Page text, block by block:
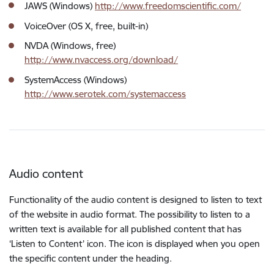
JAWS (Windows) http://www.freedomscientific.com/
VoiceOver (OS X, free, built-in)
NVDA (Windows, free)
http://www.nvaccess.org/download/
SystemAccess (Windows)
http://www.serotek.com/systemaccess
Audio content
Functionality of the audio content is designed to listen to text
of the website in audio format. The possibility to listen to a
written text is available for all published content that has
‘Listen to Content’ icon. The icon is displayed when you open
the specific content under the heading.